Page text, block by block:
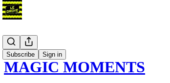
Subscribe Sign in
Blog
MAGIC MOMENTS